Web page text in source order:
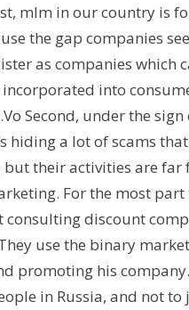
mlm in our country is
the gap companies
as companies which
into
Second, under the sign
hiding a lot of scams
but their activities are
For the most part
consulting discount
use the binary
promoting his
in Russia, and not